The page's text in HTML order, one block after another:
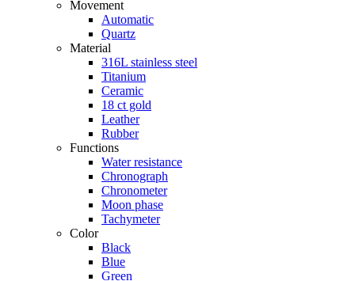
Movement
Automatic
Quartz
Material
316L stainless steel
Titanium
Ceramic
18 ct gold
Leather
Rubber
Functions
Water resistance
Chronograph
Chronometer
Moon phase
Tachymeter
Color
Black
Blue
Green